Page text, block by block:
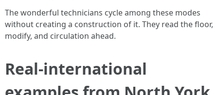
The wonderful technicians cycle among these modes
without creating a construction of it. They read the floor,
modify, and circulation ahead.
Real-international